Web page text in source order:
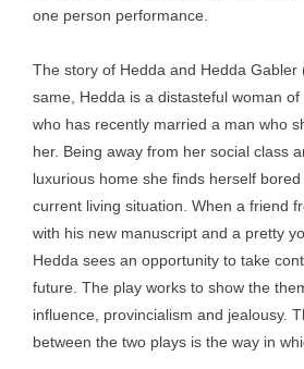
one person performance.
The story of Hedda and Hedda Gabler
same, Hedda is a distasteful woman
who has recently married a man who
her. Being away from her social class
luxurious home she finds herself
current living situation. When a friend
with his new manuscript and a pretty
Hedda sees an opportunity to take
future. The play works to show the
influence, provincialism and jealousy.
between the two plays is the way in